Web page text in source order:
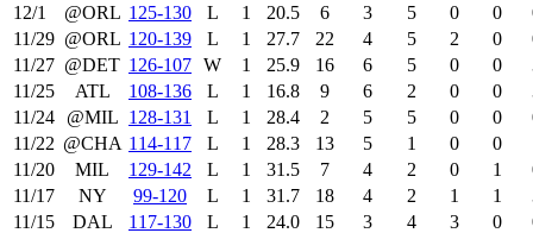
12/1
@ORL 125‑130 L 1 20.5 6 3 5 0 0
11/29 @ORL 120‑139 L 1 27.7 22 4 5 2 0
11/27 @DET 126‑107 W 1 25.9 16 6 5 0 0
11/25
ATL 108‑136 L 1 16.8 9 6 2 0 0
11/24
@MIL 128‑131 L 1 28.4 2 5 5 0 0
11/22 @CHA 114‑117 L 1 28.3 13 5 1 0 0
11/20
MIL 129‑142 L 1 31.5 7 4 2 0 1
11/17
NY 99‑120 L 1 31.7 18 4 2 1 1
11/15
DAL 117‑130 L 1 24.0 15 3 4 3 0